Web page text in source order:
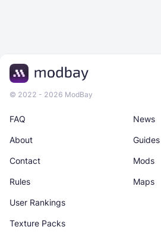
© 2022 - 2026 ModBay
News
Maps
About
Rules
Guides
Texture Packs
Contact
User Rankings
Mods
FAQ